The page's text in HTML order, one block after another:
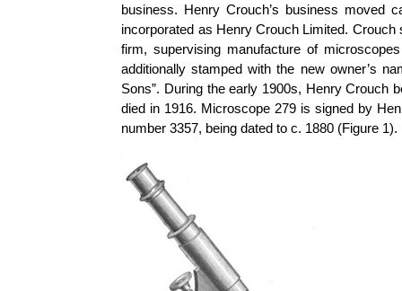
business. Henry Crouch’s business moved
incorporated as Henry Crouch Limited.
firm, supervising manufacture of
additionally stamped with the new owner’s
Sons”. During the early 1900s, Henry Crouch
died in 1916. Microscope 279 is signed by
number 3357, being dated to c. 1880 (Figure 1).